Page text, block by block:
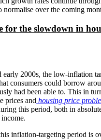
over the coming
for the slowdown in
early 2000s, the low-inflation
consumers could borrow
had been able to. This in
prices and housing price
this period, both in
inflation-targeting period is